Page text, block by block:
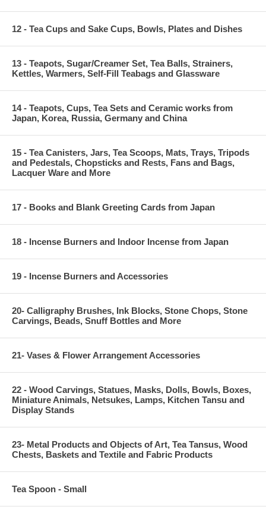
12 - Tea Cups and Sake Cups, Bowls, Plates and Dishes
13 - Teapots, Sugar/Creamer Set, Tea Balls, Strainers,
Kettles, Warmers, Self-Fill Teabags and Glassware
14 - Teapots, Cups, Tea Sets and Ceramic works from
Japan, Korea, Russia, Germany and China
15 - Tea Canisters, Jars, Tea Scoops, Mats, Trays, Tripods
and Pedestals, Chopsticks and Rests, Fans and Bags,
Lacquer Ware and More
17 - Books and Blank Greeting Cards from Japan
18 - Incense Burners and Indoor Incense from Japan
19 - Incense Burners and Accessories
20- Calligraphy Brushes, Ink Blocks, Stone Chops, Stone
Carvings, Beads, Snuff Bottles and More
21- Vases & Flower Arrangement Accessories
22 - Wood Carvings, Statues, Masks, Dolls, Bowls, Boxes,
Miniature Animals, Netsukes, Lamps, Kitchen Tansu and
Display Stands
23- Metal Products and Objects of Art, Tea Tansus, Wood
Chests, Baskets and Textile and Fabric Products
Tea Spoon - Small